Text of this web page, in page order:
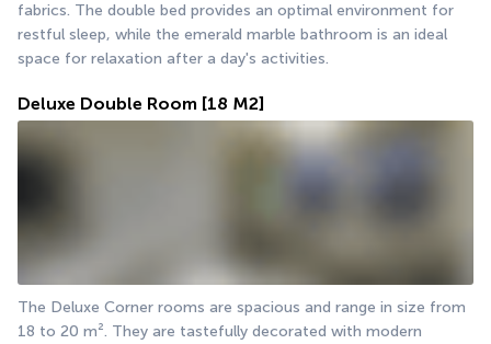
fabrics. The double bed provides an optimal environment for
restful sleep, while the emerald marble bathroom is an ideal
space for relaxation after a day's activities.
Deluxe Double Room [18 M2]
The Deluxe Corner rooms are spacious and range in size from
18 to 20 m². They are tastefully decorated with modern